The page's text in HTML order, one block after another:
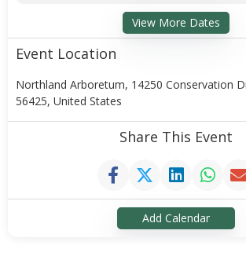
View More Dates
Event Location
Northland Arboretum, 14250 Conservation
56425, United States
Share This Event
Add Calendar